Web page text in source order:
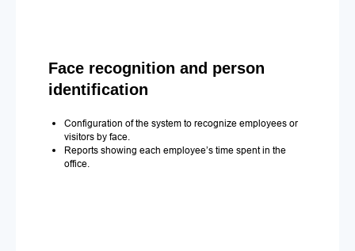
Face recognition and person
identification
Configuration of the system to recognize employees or
visitors by face.
Reports showing each employee’s time spent in the
office.